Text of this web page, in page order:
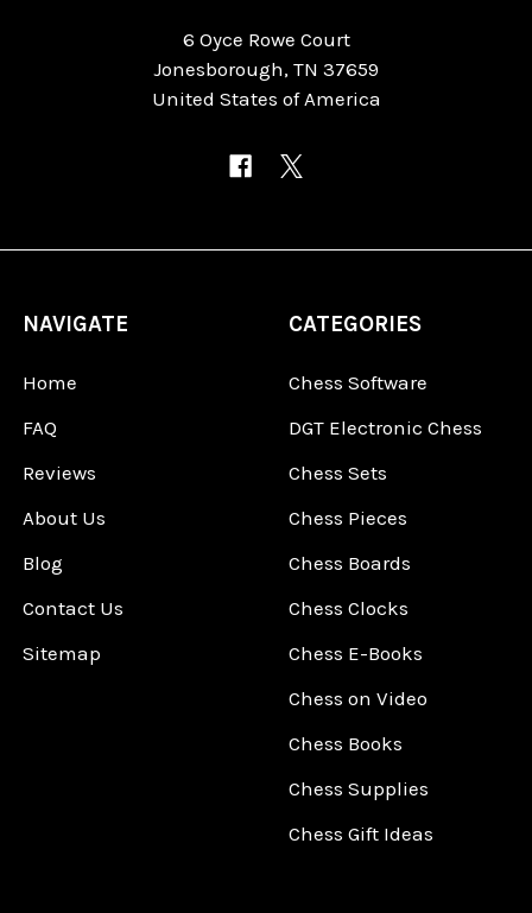
6 Oyce Rowe Court
Jonesborough, TN 37659
United States of America
NAVIGATE
Home
FAQ
Reviews
About Us
Blog
Contact Us
Sitemap
CATEGORIES
Chess Software
DGT Electronic Chess
Chess Sets
Chess Pieces
Chess Boards
Chess Clocks
Chess E-Books
Chess on Video
Chess Books
Chess Supplies
Chess Gift Ideas